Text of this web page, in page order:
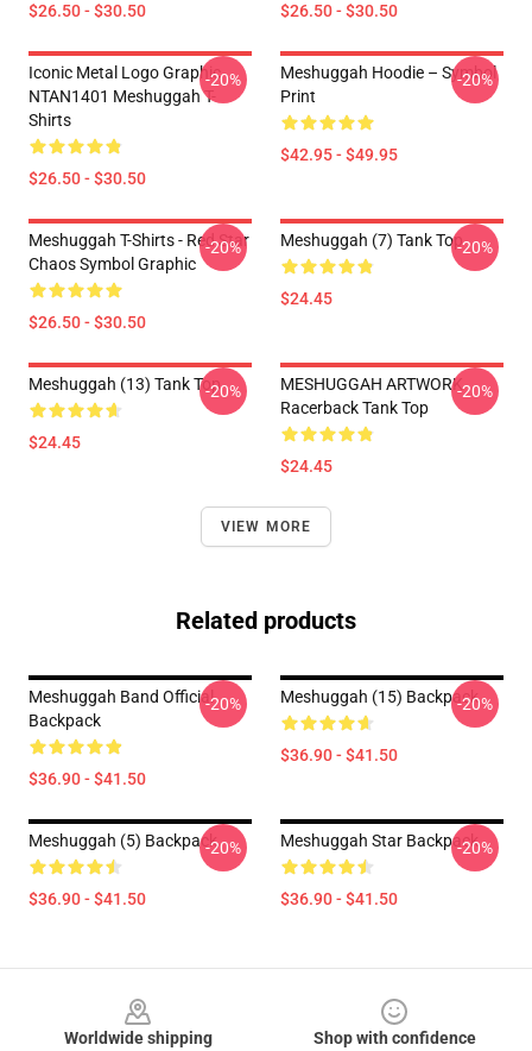
$26.50 - $30.50 $26.50 - $30.50
Iconic Metal Logo Graphic
NTAN1401 Meshuggah T-
Shirts
$26.50 - $30.50
-20%
Meshuggah Hoodie – Symbol
Print
$42.95 - $49.95
-20%
Meshuggah T-Shirts - Red Star
Chaos Symbol Graphic
$26.50 - $30.50
-20% Meshuggah (7) Tank Top
$24.45
-20%
Meshuggah (13) Tank Top
$24.45
-20%
MESHUGGAH ARTWORK
Racerback Tank Top
$24.45
-20%
VIEW MORE
Related products
Meshuggah Band Official
Backpack
$36.90 - $41.50
-20% Meshuggah (15) Backpack
$36.90 - $41.50
-20%
Meshuggah (5) Backpack
$36.90 - $41.50
-20% Meshuggah Star Backpack
$36.90 - $41.50
-20%
Worldwide shipping
Shop with confidence